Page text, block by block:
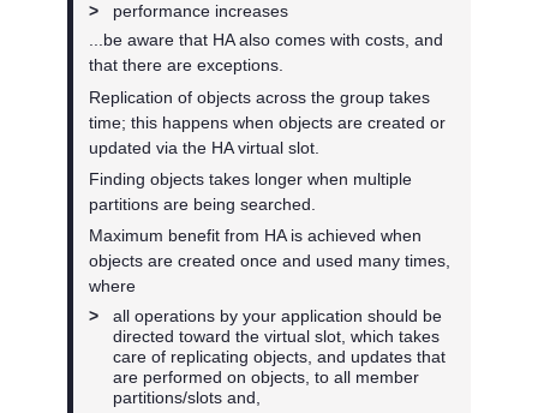
>
performance increases
...be aware that HA also comes with costs, and
that there are exceptions.
Replication of objects across the group takes
time; this happens when objects are created or
updated via the HA virtual slot.
Finding objects takes longer when multiple
partitions are being searched.
Maximum benefit from HA is achieved when
objects are created once and used many times,
where
>
all operations by your application should be
directed toward the virtual slot, which takes
care of replicating objects, and updates that
are performed on objects, to all member
partitions/slots and,